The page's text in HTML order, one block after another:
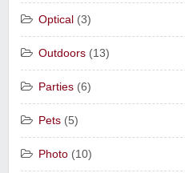
Optical (3)
Outdoors (13)
Parties (6)
Pets (5)
Photo (10)